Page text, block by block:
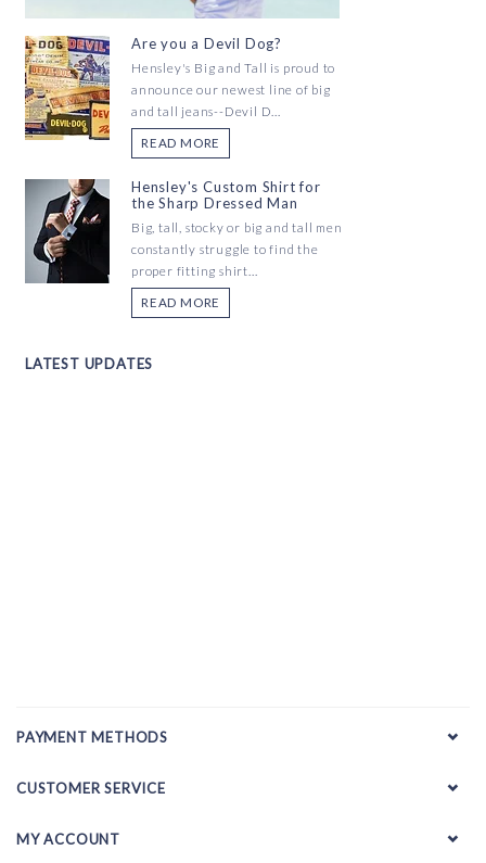
Are you a Devil Dog?
Hensley's Big and Tall is proud to
announce our newest line of big
and tall jeans--Devil D...
READ MORE
Hensley's Custom Shirt for
the Sharp Dressed Man
Big, tall, stocky or big and tall men
constantly struggle to find the
proper fitting shirt...
READ MORE
LATEST UPDATES
PAYMENT METHODS
CUSTOMER SERVICE
MY ACCOUNT